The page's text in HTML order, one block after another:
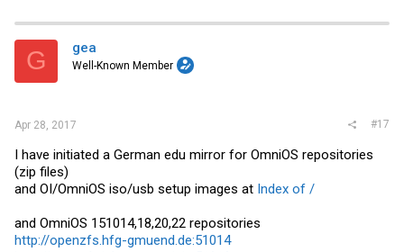
-Intel WiFi Link 4965/100/1000/2000/5000/6000 adapter support
added with iwn
- Realtek RTL8150 USB 100Mb ethernet adapters
- ASIX AX88172/88772 USB 100Mb ethernet adapters
- Davicom DM9601 USB 100Mb ethernet adapters
- Support for SATA 4K Native drives
- LSI Fury-based adapters (Dell H330) in mpt_sas(7D)
- HP Gen. 9 Smart Array Controller support added to cpqary3(7D)
- SMBIOS 3.1 support
- ACPI-CA 6.0
- ARC now caches compressed data in compressed form
- zpool history records scrub completion
G gea
Well-Known Member
Apr 28, 2017 #17
I have initiated a German edu mirror for OmniOS repositories
(zip files)
and OI/OmniOS iso/usb setup images at Index of /
and OmniOS 151014,18,20,22 repositories
http://openzfs.hfg-gmuend.de:51014